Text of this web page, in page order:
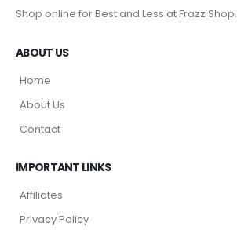
Shop online for Best and Less at Frazz Shop.
ABOUT US
Home
About Us
Contact
IMPORTANT LINKS
Affiliates
Privacy Policy